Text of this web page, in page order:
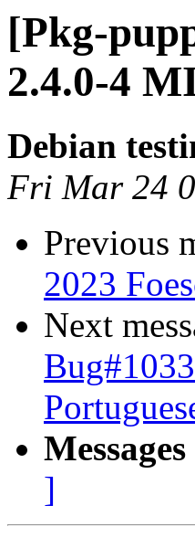
[Pkg-
2.4.0-4
Debian
Fri Mar 24
Previous
2023
Next
]